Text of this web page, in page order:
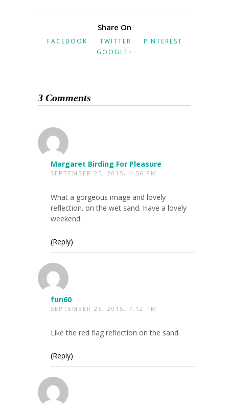
Share On
FACEBOOK TWITTER
PINTEREST
GOOGLE+
3 Comments
Margaret Birding For Pleasure
SEPTEMBER 25, 2015, 4:56 PM
What a gorgeous image and lovely
reflection. on the wet sand. Have a lovely
weekend.
(Reply)
fun60
SEPTEMBER 25, 2015, 7:12 PM
Like the red flag reflection on the sand.
(Reply)